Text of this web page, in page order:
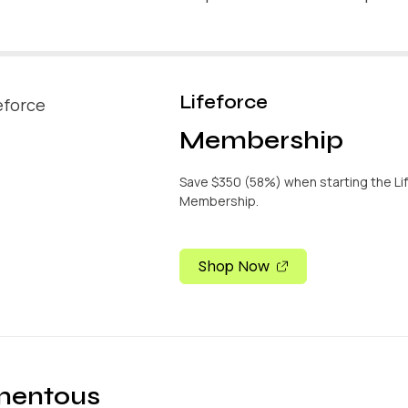
Lifeforce
Membership
Save $350 (58%) when starting the
Membership.
Shop Now